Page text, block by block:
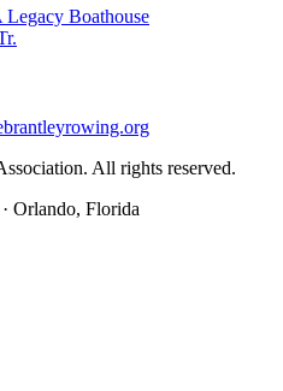
Boathouse
All rights reserved.
Orlando, Florida